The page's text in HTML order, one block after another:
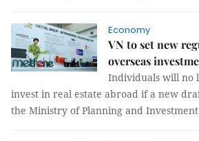
Economy
VN to set new
overseas
Individuals will no
invest in real estate abroad if a new
the Ministry of Planning and